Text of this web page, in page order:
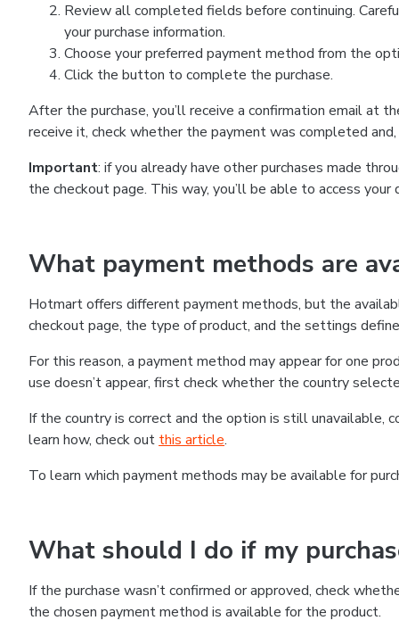
Review all completed fields before continuing.
your purchase information.
Choose your preferred payment method from the
Click the button to complete the purchase.
After the purchase, you’ll receive a confirmation email at
receive it, check whether the payment was completed
Important: if you already have other purchases made
the checkout page. This way, you’ll be able to access
What payment methods are
Hotmart offers different payment methods, but the
checkout page, the type of product, and the settings
For this reason, a payment method may appear for one
use doesn’t appear, first check whether the country
If the country is correct and the option is still
learn how, check out this article.
To learn which payment methods may be available for
What should I do if my
If the purchase wasn’t confirmed or approved, check
the chosen payment method is available for the product.